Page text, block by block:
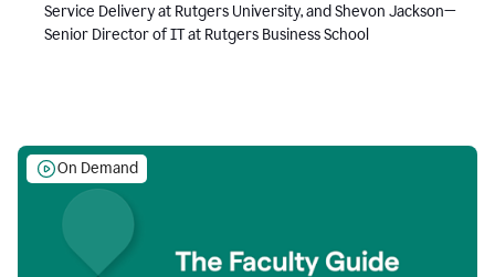
Service Delivery at Rutgers University, and Shevon Jackson—
Senior Director of IT at Rutgers Business School
On Demand